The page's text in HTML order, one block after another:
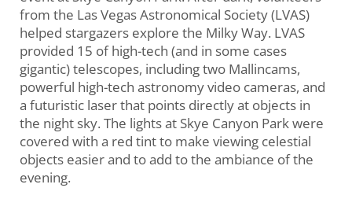
from the Las Vegas Astronomical Society (LVAS)
helped stargazers explore the Milky Way. LVAS
provided 15 of high-tech (and in some cases
gigantic) telescopes, including two Mallincams,
powerful high-tech astronomy video cameras, and
a futuristic laser that points directly at objects in
the night sky. The lights at Skye Canyon Park were
covered with a red tint to make viewing celestial
objects easier and to add to the ambiance of the
evening.